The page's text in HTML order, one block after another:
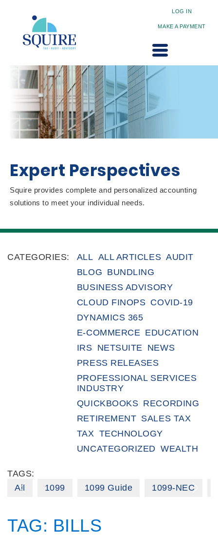
LOG IN
MAKE A PAYMENT
Expert Perspectives
Squire provides complete and personalized accounting
solutions to meet your individual needs.
CATEGORIES: ALL ALL ARTICLES AUDIT
BLOG BUNDLING
BUSINESS ADVISORY
CLOUD FINOPS COVID-19
DYNAMICS 365
E-COMMERCE EDUCATION
IRS NETSUITE
NEWS
PRESS RELEASES
PROFESSIONAL SERVICES
INDUSTRY
QUICKBOOKS RECORDING
RETIREMENT SALES TAX
TAX TECHNOLOGY
UNCATEGORIZED WEALTH
TAGS:
All
1099 1099 Guide 1099-NEC
TAG: BILLS